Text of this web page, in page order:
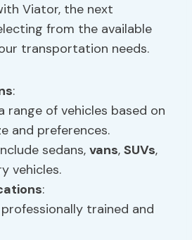
Viator, the next
from the available
transportation needs.
:
range of vehicles based on
and preferences.
sedans,vans,SUVs,
vehicles.
:
trained and